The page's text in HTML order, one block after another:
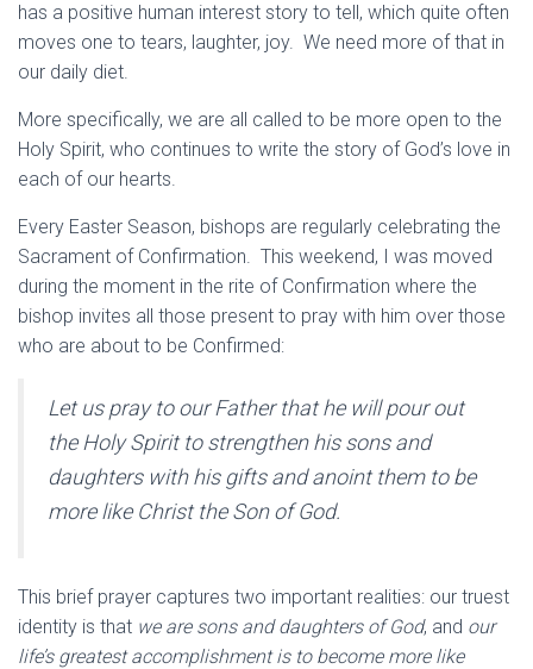
has a positive human interest story to tell, which quite often
moves one to tears, laughter, joy. We need more of that in
our daily diet.
More specifically, we are all called to be more open to the
Holy Spirit, who continues to write the story of God’s love in
each of our hearts.
Every Easter Season, bishops are regularly celebrating the
Sacrament of Confirmation. This weekend, I was moved
during the moment in the rite of Confirmation where the
bishop invites all those present to pray with him over those
who are about to be Confirmed:
Let us pray to our Father that he will pour out
the Holy Spirit to strengthen his sons and
daughters with his gifts and anoint them to be
more like Christ the Son of God.
This brief prayer captures two important realities: our truest
identity is that we are sons and daughters of God, and our
life’s greatest accomplishment is to become more like